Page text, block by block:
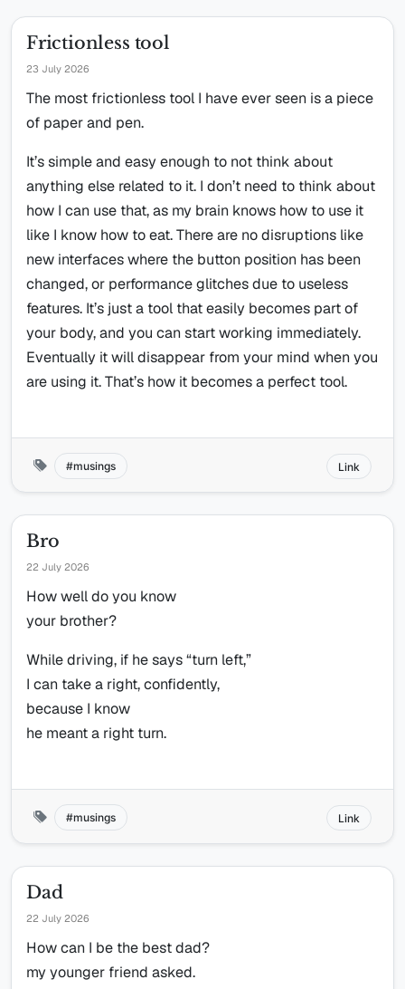
Frictionless tool
23 July 2026
The most frictionless tool I have ever seen is a piece
of paper and pen.
It’s simple and easy enough to not think about
anything else related to it. I don’t need to think about
how I can use that, as my brain knows how to use it
like I know how to eat. There are no disruptions like
new interfaces where the button position has been
changed, or performance glitches due to useless
features. It’s just a tool that easily becomes part of
your body, and you can start working immediately.
Eventually it will disappear from your mind when you
are using it. That’s how it becomes a perfect tool.
musings Link
Bro
22 July 2026
How well do you know
your brother?
While driving, if he says “turn left,”
I can take a right, confidently,
because I know
he meant a right turn.
musings Link
Dad
22 July 2026
How can I be the best dad?
my younger friend asked.